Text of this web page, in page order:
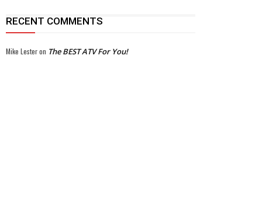
RECENT COMMENTS
Mike Lesteron The BEST ATV For You!